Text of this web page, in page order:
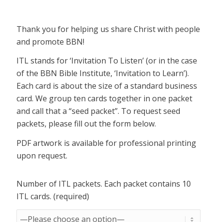
Thank you for helping us share Christ with people
and promote BBN!
ITL stands for ‘Invitation To Listen’ (or in the case
of the BBN Bible Institute, ‘Invitation to Learn’).
Each card is about the size of a standard business
card. We group ten cards together in one packet
and call that a “seed packet”. To request seed
packets, please fill out the form below.
PDF artwork is available for professional printing
upon request.
Number of ITL packets. Each packet contains 10
ITL cards. (required)